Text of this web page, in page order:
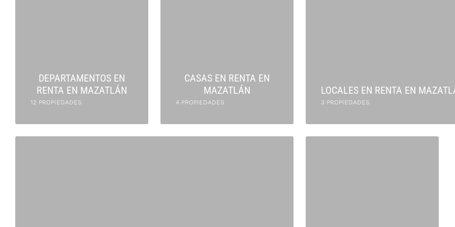
DEPARTAMENTOS EN
RENTA EN MAZATLÁN
12 PROPIEDADES
CASAS EN RENTA EN
MAZATLÁN
4 PROPIEDADES
LOCALES EN RENTA EN
3 PROPIEDADES